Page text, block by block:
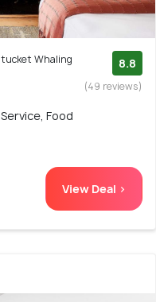
Whaling
8.8
(49 reviews)
Food
View Deal >